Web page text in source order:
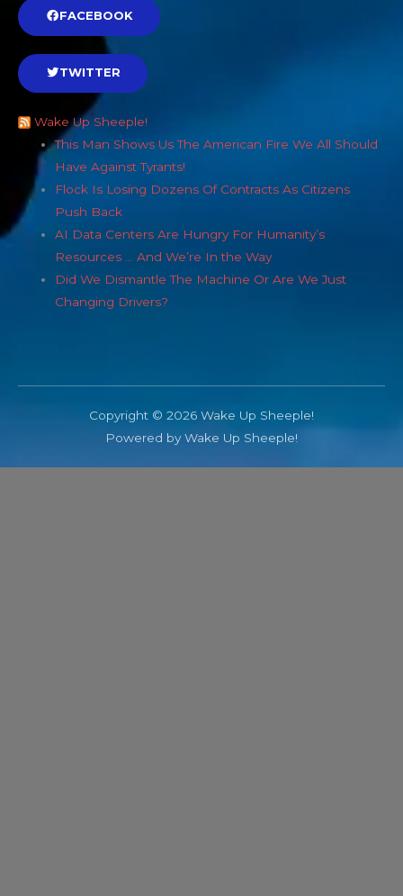
FACEBOOK
TWITTER
Wake Up Sheeple!
This Man Shows Us The American Fire We All Should
Have Against Tyrants!
Flock Is Losing Dozens Of Contracts As Citizens
Push Back
AI Data Centers Are Hungry For Humanity’s
Resources … And We’re In the Way
Did We Dismantle The Machine Or Are We Just
Changing Drivers?
Copyright © 2026 Wake Up Sheeple!
Powered by Wake Up Sheeple!